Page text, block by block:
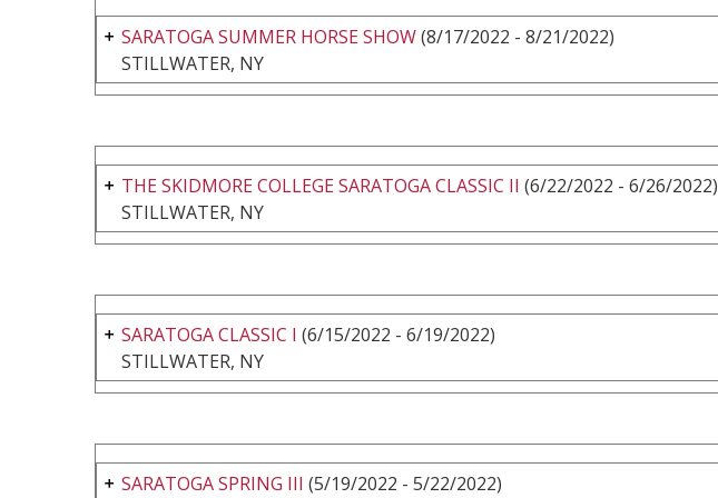
SARATOGA SUMMER HORSE SHOW(8/17/2022 - 8/21/2022)
STILLWATER, NY
THE SKIDMORE COLLEGE SARATOGA CLASSIC II (6/22/2022 - 6/26/2022)
STILLWATER, NY
SARATOGA CLASSIC I (6/15/2022 - 6/19/2022)
STILLWATER, NY
SARATOGA SPRING III (5/19/2022 - 5/22/2022)